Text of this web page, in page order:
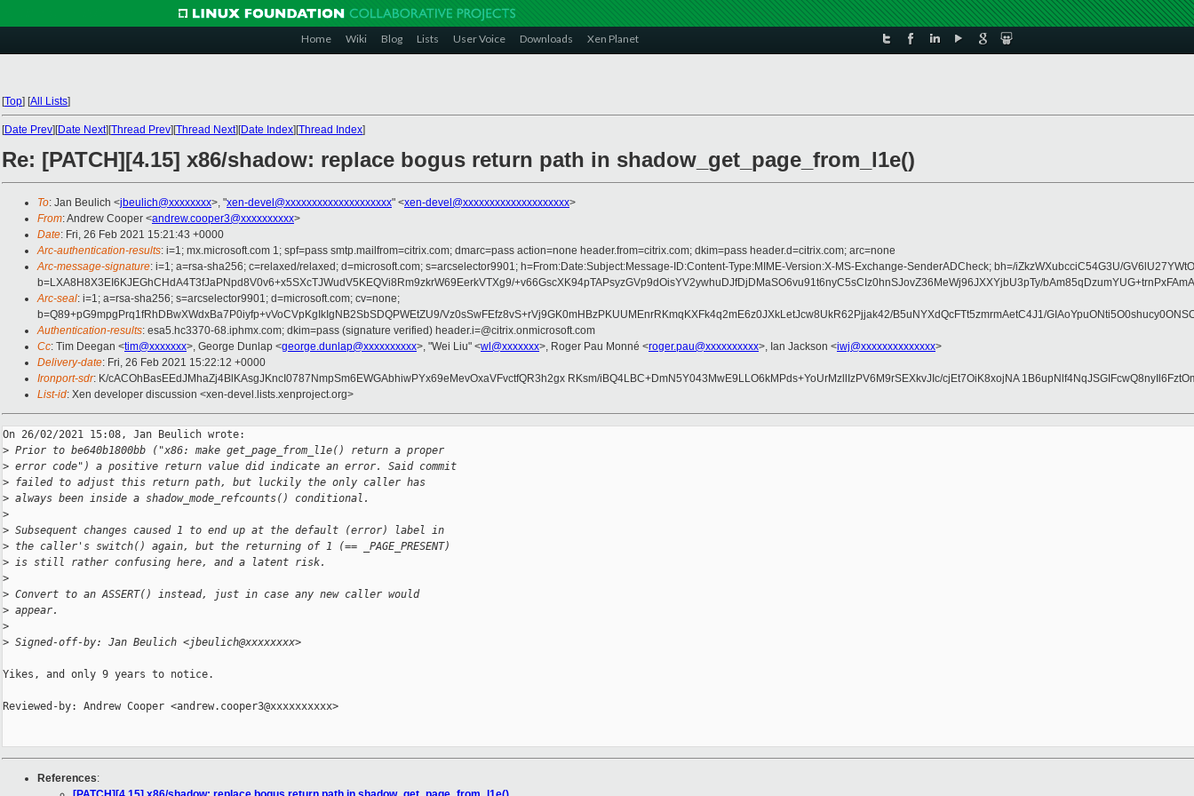
Home Wiki Blog Lists User Voice Downloads Xen Planet
[Top] [All Lists]
[Date Prev][Date Next][Thread Prev][Thread Next][Date Index][Thread Index]
Re: [PATCH][4.15] x86/shadow: replace bogus return path in shadow_get_page_from_l1e()
To: Jan Beulich <jbeulich@xxxxxxxx>, "xen-devel@xxxxxxxxxxxxxxxxxxxx" <xen-devel@xxxxxxxxxxxxxxxxxxxx>
From: Andrew Cooper <andrew.cooper3@xxxxxxxxxx>
Date: Fri, 26 Feb 2021 15:21:43 +0000
Arc-authentication-results: i=1; mx.microsoft.com 1; spf=pass smtp.mailfrom=citrix.com; dmarc=pass action=none header.from=citrix.com; dkim=pass header.d=citrix.com; arc=none
Arc-message-signature: i=1; a=rsa-sha256; c=relaxed/relaxed; d=microsoft.com; s=arcselector9901; h=From:Date:Subject:Message-ID:Content-Type:MIME-Version:X-MS-Exchange-SenderADCheck; bh=/iZkzWXubcciC54G3U/
b=LXA8H8X3EI6KJEGhCHdA4T3fJaPNpd8V0v6+x5SXcTJWudV5KEQVi8Rm9zkrW69EerkVTXg9/+v66GscXK94pTAPsyzGVp9dOisYV2ywhuDJfDjDMaSO6vu91t6nyC5sCIz0hnSJovZ36MeWj96JXXYjbU3pTy/
Arc-seal: i=1; a=rsa-sha256; s=arcselector9901; d=microsoft.com; cv=none;
b=Q89+pG9mpgPrq1fRhDBwXWdxBa7P0iyfp+vVoCVpKgIkIgNB2SbSDQPWEtZU9/Vz0sSwFEfz8vS+rVj9GK0mHBzPKUUMEnrRKmqKXFk4q2mE6z0JXkLetJcw8UkR62Pjjak42/B5uNYXdQcFTt5zmrmAetC4J1/
Authentication-results: esa5.hc3370-68.iphmx.com; dkim=pass (signature verified) header.i=@citrix.onmicrosoft.com
Cc: Tim Deegan <tim@xxxxxxx>, George Dunlap <george.dunlap@xxxxxxxxxx>, "Wei Liu" <wl@xxxxxxx>, Roger Pau Monné <roger.pau@xxxxxxxxxx>, Ian Jackson <iwj@xxxxxxxxxxxxxx>
Delivery-date: Fri, 26 Feb 2021 15:22:12 +0000
Ironport-sdr: K/cACOhBasEEdJMhaZj4BlKAsgJKncI0787NmpSm6EWGAbhiwPYx69eMevOxaVFvctfQR3h2gx RKsm/iBQ4LBC+DmN5Y043MwE9LLO6kMPds+YoUrMzllIzPV6M9rSEXkvJIc/cjEt7OiK8xojNA
List-id: Xen developer discussion <xen-devel.lists.xenproject.org>
On 26/02/2021 15:08, Jan Beulich wrote:
> Prior to be640b1800bb ("x86: make get_page_from_l1e() return a proper
> error code") a positive return value did indicate an error. Said commit
> failed to adjust this return path, but luckily the only caller has
> always been inside a shadow_mode_refcounts() conditional.
>
> Subsequent changes caused 1 to end up at the default (error) label in
> the caller's switch() again, but the returning of 1 (== _PAGE_PRESENT)
> is still rather confusing here, and a latent risk.
>
> Convert to an ASSERT() instead, just in case any new caller would
> appear.
>
> Signed-off-by: Jan Beulich <jbeulich@xxxxxxxx>
Yikes, and only 9 years to notice.
Reviewed-by: Andrew Cooper <andrew.cooper3@xxxxxxxxxx>
References: